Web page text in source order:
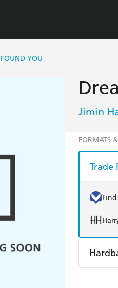
YOU
Jimin
FORMATS
Trade